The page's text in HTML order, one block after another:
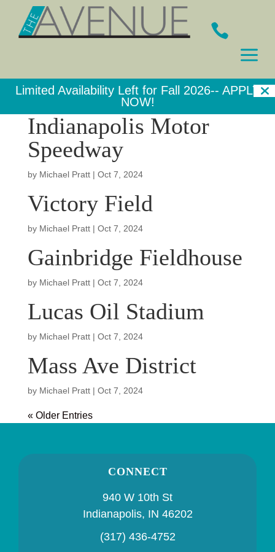
a

Limited Availability Left for Fall 2026-- APPLY
NOW!
Indianapolis Motor
Speedway
by Michael Pratt| Oct 7, 2024
Victory Field
by Michael Pratt| Oct 7, 2024
Gainbridge Fieldhouse
by Michael Pratt| Oct 7, 2024
Lucas Oil Stadium
by Michael Pratt| Oct 7, 2024
Mass Ave District
by Michael Pratt| Oct 7, 2024
« Older Entries
CONNECT
940 W 10th St
Indianapolis, IN 46202
(317) 436-4752